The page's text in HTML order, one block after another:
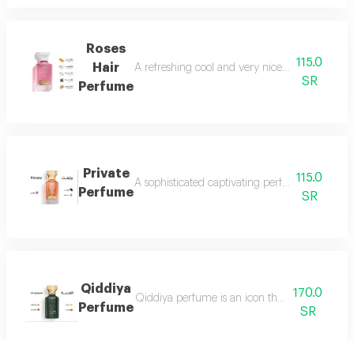
Roses
Hair
Perfume
A refreshing cool and very nice floral115.0
SR
Private
Perfume
A sophisticated captivating perfume full of
115.0
SR
Qiddiya
Perfume
Qiddiya perfume is an icon that combines
170.0
SR